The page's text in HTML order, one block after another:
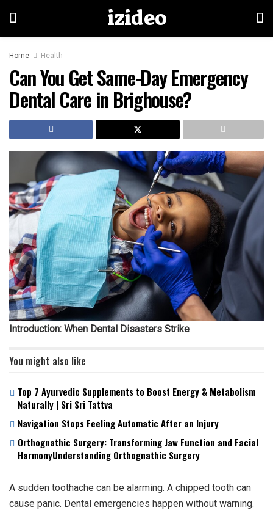
izideo
Home Health
Can You Get Same-Day Emergency
Dental Care in Brighouse?
Introduction: When Dental Disasters Strike
You might also like
Top 7 Ayurvedic Supplements to Boost Energy & Metabolism
Naturally | Sri Sri Tattva
Navigation Stops Feeling Automatic After an Injury
Orthognathic Surgery: Transforming Jaw Function and Facial
HarmonyUnderstanding Orthognathic Surgery
A sudden toothache can be alarming. A chipped tooth can
cause panic. Dental emergencies happen without warning.